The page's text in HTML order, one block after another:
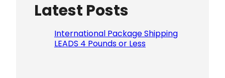
Latest Posts
International Package Shipping
LEADS 4 Pounds or Less